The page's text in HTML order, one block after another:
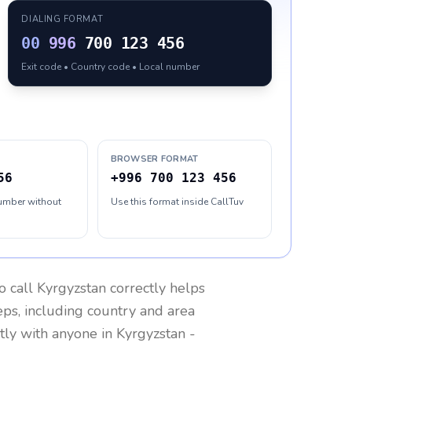
DIALING FORMAT
00 996 700 123 456
Exit code • Country code • Local number
without
BROWSER FORMAT
+996 700 123 456
Use this format inside CallTuv
call Kyrgyzstan correctly helps
including country and area
with anyone in Kyrgyzstan -